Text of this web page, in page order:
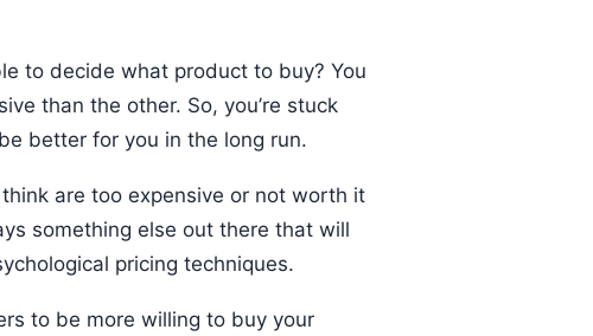
to decide what product to buy? You
than the other. So, you’re stuck
better for you in the long run.
are too expensive or not worth it
something else out there that will
pricing techniques.
to be more willing to buy your